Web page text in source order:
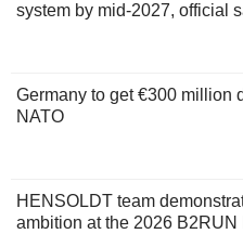
system by mid-2027, official
Germany to get €300 million
NATO
HENSOLDT team
ambition at the 2026 B2RUN